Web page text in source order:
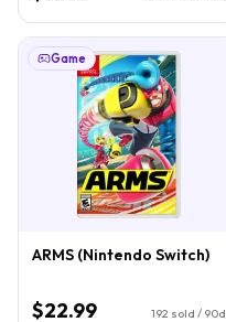
Game
ARMS (Nintendo Switch)
$22.99 192 sold / 90d